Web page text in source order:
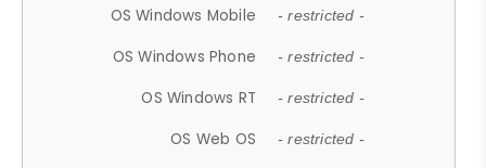
OS Windows Mobile - restricted -
OS Windows Phone - restricted -
OS Windows RT - restricted -
OS Web OS - restricted -